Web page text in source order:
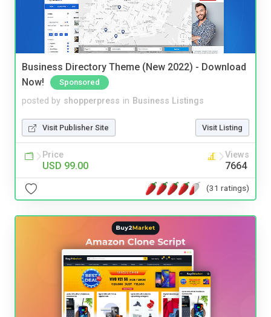
Business Directory Theme (New 2022) - Download
Now!
Sponsored
posted by shopperpress in Business Listings
Visit Publisher Site Visit Listing
Price
USD 99.00
Views
7664
(31 ratings)